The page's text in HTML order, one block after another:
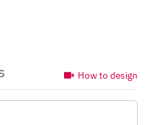
How to design